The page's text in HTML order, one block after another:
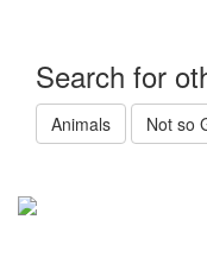
Search for
Animals Not so